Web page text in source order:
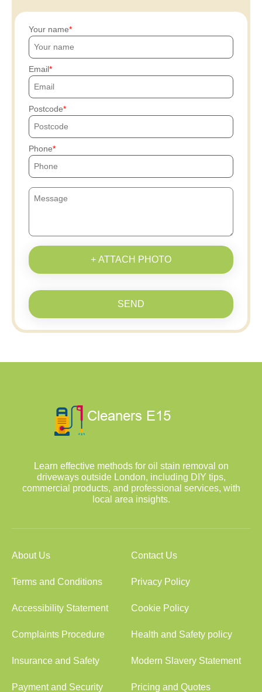
Your name
Email
Postcode
Phone
+ ATTACH PHOTO
SEND
Learn effective methods for oil stain removal on
driveways outside London, including DIY tips,
commercial products, and professional services, with
local area insights.
About Us Contact Us
Terms and Conditions Privacy Policy
Accessibility Statement Cookie Policy
Complaints Procedure Health and Safety policy
Insurance and Safety Modern Slavery Statement
Payment and Security Pricing and Quotes